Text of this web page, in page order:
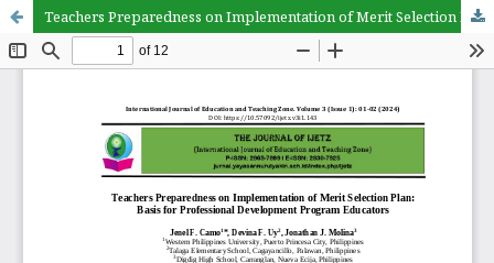
Teachers Preparedness on Implementation of Merit Selection Plan: Basis for Professional Development Program Educators